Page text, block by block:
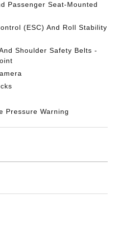
Passenger Seat-Mounted
(ESC) And Roll Stability
Shoulder Safety Belts -
Pressure Warning